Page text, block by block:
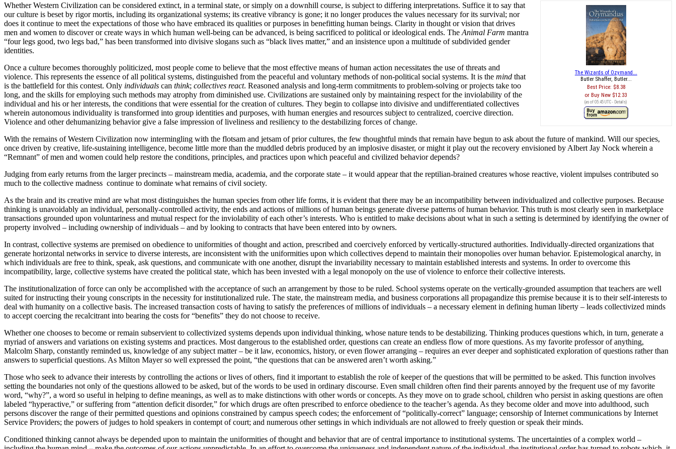
The Wizards of Ozymand...
Butler Shaffer, Butler...
Best Price: $8.38
Buy New $12.33
(as of 05:45 UTC - Details)
Whether Western Civilization can be considered extinct, in a terminal state, or simply on a downhill course, is subject to differing interpretations. Suffice it to say that
our culture is beset by rigor mortis, including its organizational systems; its creative vibrancy is gone; it no longer produces the values necessary for its survival; nor
does it continue to meet the expectations of those who have embraced its qualities or purposes in benefitting human beings. Clarity in thought or vision that drives
men and women to discover or create ways in which human well-being can be advanced, is being sacrificed to political or ideological ends. The Animal Farm mantra
“four legs good, two legs bad,” has been transformed into divisive slogans such as “black lives matter,” and an insistence upon a multitude of subdivided gender
identities.
Once a culture becomes thoroughly politicized, most people come to believe that the most effective means of human action necessitates the use of threats and
violence. This represents the essence of all political systems, distinguished from the peaceful and voluntary methods of non-political social systems. It is the mind that
is the battlefield for this contest. Only individuals can think; collectives react. Reasoned analysis and long-term commitments to problem-solving or projects take too
long, and the skills for employing such methods may atrophy from diminished use. Civilizations are sustained only by maintaining respect for the inviolability of the
individual and his or her interests, the conditions that were essential for the creation of cultures. They begin to collapse into divisive and undifferentiated collectives
wherein autonomous individuality is transformed into group identities and purposes, with human energies and resources subject to centralized, coercive direction.
Violence and other dehumanizing behavior give a false impression of liveliness and resiliency to the destabilizing forces of change.
With the remains of Western Civilization now intermingling with the flotsam and jetsam of prior cultures, the few thoughtful minds that remain have begun to ask about the future of mankind. Will our species,
once driven by creative, life-sustaining intelligence, become little more than the muddled debris produced by an implosive disaster, or might it play out the recovery envisioned by Albert Jay Nock wherein a
“Remnant” of men and women could help restore the conditions, principles, and practices upon which peaceful and civilized behavior depends?
Judging from early returns from the larger precincts – mainstream media, academia, and the corporate state – it would appear that the reptilian-brained creatures whose reactive, violent impulses contributed so
much to the collective madness continue to dominate what remains of civil society.
As the brain and its creative mind are what most distinguishes the human species from other life forms, it is evident that there may be an incompatibility between individualized and collective purposes. Because
thinking is unavoidably an individual, personally-controlled activity, the ends and actions of millions of human beings generate diverse patterns of human behavior. This truth is most clearly seen in marketplace
transactions grounded upon voluntariness and mutual respect for the inviolability of each other’s interests. Who is entitled to make decisions about what in such a setting is determined by identifying the owner of
property involved – including ownership of individuals – and by looking to contracts that have been entered into by owners.
In contrast, collective systems are premised on obedience to uniformities of thought and action, prescribed and coercively enforced by vertically-structured authorities. Individually-directed organizations that
generate horizontal networks in service to diverse interests, are inconsistent with the uniformities upon which collectives depend to maintain their monopolies over human behavior. Epistemological anarchy, in
which individuals are free to think, speak, ask questions, and communicate with one another, disrupt the invariability necessary to maintain established interests and systems. In order to overcome this
incompatibility, large, collective systems have created the political state, which has been invested with a legal monopoly on the use of violence to enforce their collective interests.
The institutionalization of force can only be accomplished with the acceptance of such an arrangement by those to be ruled. School systems operate on the vertically-grounded assumption that teachers are well
suited for instructing their young conscripts in the necessity for institutionalized rule. The state, the mainstream media, and business corporations all propagandize this premise because it is to their self-interests to
deal with humanity on a collective basis. The increased transaction costs of having to satisfy the preferences of millions of individuals – a necessary element in defining human liberty – leads collectivized minds
to accept coercing the recalcitrant into bearing the costs for “benefits” they do not choose to receive.
Whether one chooses to become or remain subservient to collectivized systems depends upon individual thinking, whose nature tends to be destabilizing. Thinking produces questions which, in turn, generate a
myriad of answers and variations on existing systems and practices. Most dangerous to the established order, questions can create an endless flow of more questions. As my favorite professor of anything,
Malcolm Sharp, constantly reminded us, knowledge of any subject matter – be it law, economics, history, or even flower arranging – requires an ever deeper and sophisticated exploration of questions rather than
answers to superficial questions. As Milton Mayer so well expressed the point, “the questions that can be answered aren’t worth asking.”
Those who seek to advance their interests by controlling the actions or lives of others, find it important to establish the role of keeper of the questions that will be permitted to be asked. This function involves
setting the boundaries not only of the questions allowed to be asked, but of the words to be used in ordinary discourse. Even small children often find their parents annoyed by the frequent use of my favorite
word, “why?”, a word so useful in helping to define meanings, as well as to make distinctions with other words or concepts. As they move on to grade school, children who persist in asking questions are often
labeled “hyperactive,” or suffering from “attention deficit disorder,” for which drugs are often prescribed to enforce obedience to the teacher’s agenda. As they become older and move into adulthood, such
persons discover the range of their permitted questions and opinions constrained by campus speech codes; the enforcement of “politically-correct” language; censorship of Internet communications by Internet
Service Providers; the powers of judges to hold speakers in contempt of court; and numerous other settings in which individuals are not allowed to freely question or speak their minds.
Conditioned thinking cannot always be depended upon to maintain the uniformities of thought and behavior that are of central importance to institutional systems. The uncertainties of a complex world –